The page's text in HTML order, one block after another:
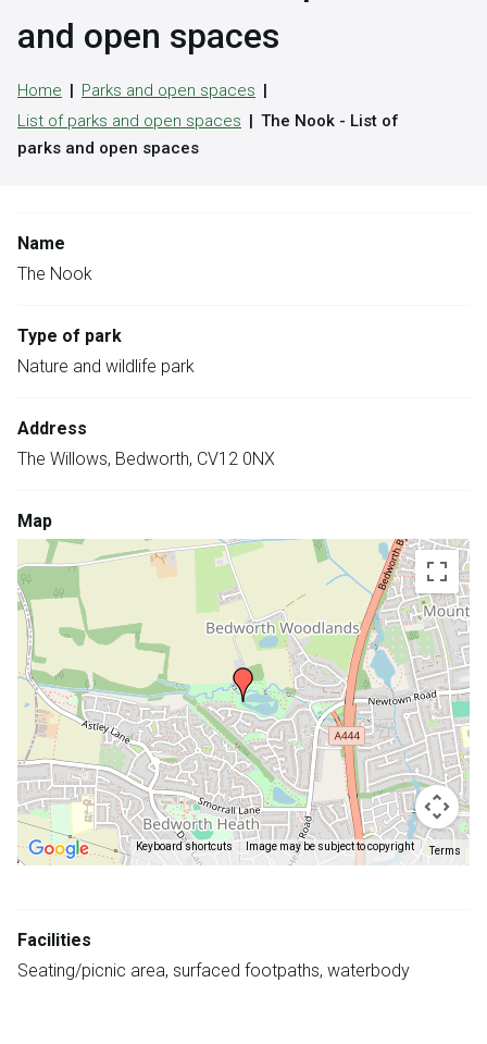
r
and open spaces
Home
Parks and open spaces
List of parks and open spaces
The Nook - List of
parks and open spaces
Name
The Nook
Type of park
Nature and wildlife park
Address
The Willows, Bedworth, CV12 0NX
Map
Skip
embedded
map
Keyboard shortcuts Image may be subject to copyright Terms
above
Facilities
Seating/picnic area, surfaced footpaths, waterbody